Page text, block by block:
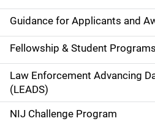
n
a
v
i
g
Guidance for Applicants and
Fellowship & Student Programs
Law Enforcement Advancing
(LEADS)
NIJ Challenge Program